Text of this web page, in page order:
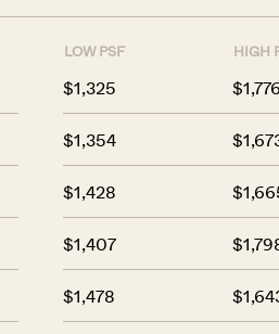
LOW PSF HIGH
$1,325
$1,354
$1,428
$1,407
$1,478